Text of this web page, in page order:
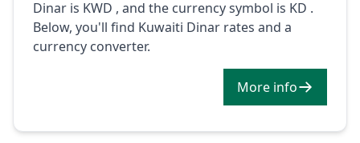
Dinar is KWD , and the currency symbol is KD .
Below, you'll find Kuwaiti Dinar rates and a
currency converter.
More info